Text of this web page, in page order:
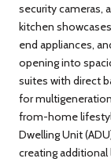
security cameras,
kitchen
end appliances,
opening into
suites with direct
for
from-home
Dwelling Unit
creating additional